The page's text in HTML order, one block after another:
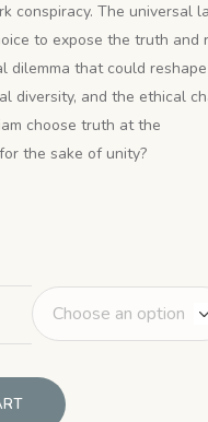
conspiracy. The universal
to expose the truth and
that could
diversity, and the ethical
choose truth at the
the sake of unity?